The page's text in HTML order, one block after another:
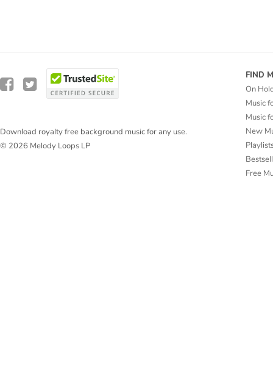
Download royalty free background music for any use.
© 2026 Melody Loops LP
FIND
On
Music
Music
New
Free